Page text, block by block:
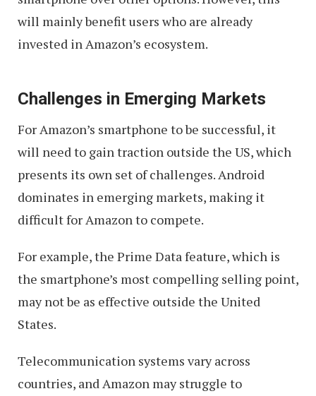
will mainly benefit users who are already
invested in Amazon’s ecosystem.
Challenges in Emerging Markets
For Amazon’s smartphone to be successful, it
will need to gain traction outside the US, which
presents its own set of challenges. Android
dominates in emerging markets, making it
difficult for Amazon to compete.
For example, the Prime Data feature, which is
the smartphone’s most compelling selling point,
may not be as effective outside the United
States.
Telecommunication systems vary across
countries, and Amazon may struggle to